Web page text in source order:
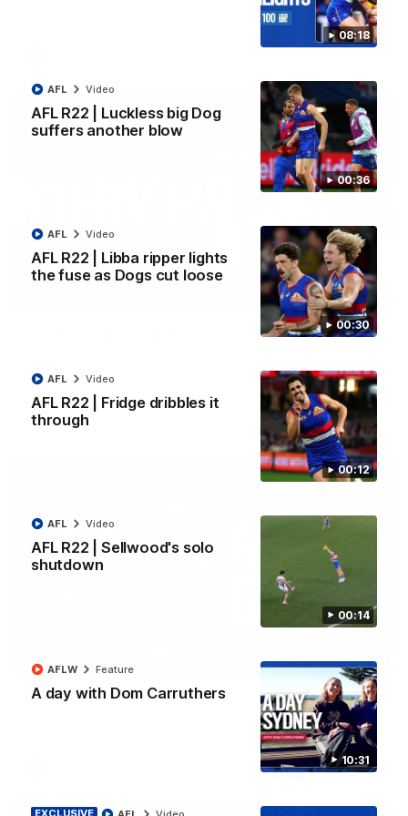
08:18
00:36
AFL R22 | Luckless big Dog
suffers another blow
AFL Video
00:30
AFL R22 | Libba ripper lights
the fuse as Dogs cut loose
AFL Video
00:12
AFL R22 | Fridge dribbles it
through
AFL Video
00:14
AFL R22 | Sellwood's solo
shutdown
AFL Video
10:31
A day with Dom Carruthers
AFLW Feature
01:51
James O'Donnell | 'It's in our hands'
Kangaroos.
AFL
03:33
AFL R22 | All the goals
All the majors from our clash with the Kangaroos